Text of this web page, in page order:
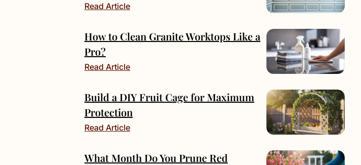
Read Article
How to Clean Granite Worktops Like a
Pro?
Read Article
Build a DIY Fruit Cage for Maximum
Protection
Read Article
What Month Do You Prune Red